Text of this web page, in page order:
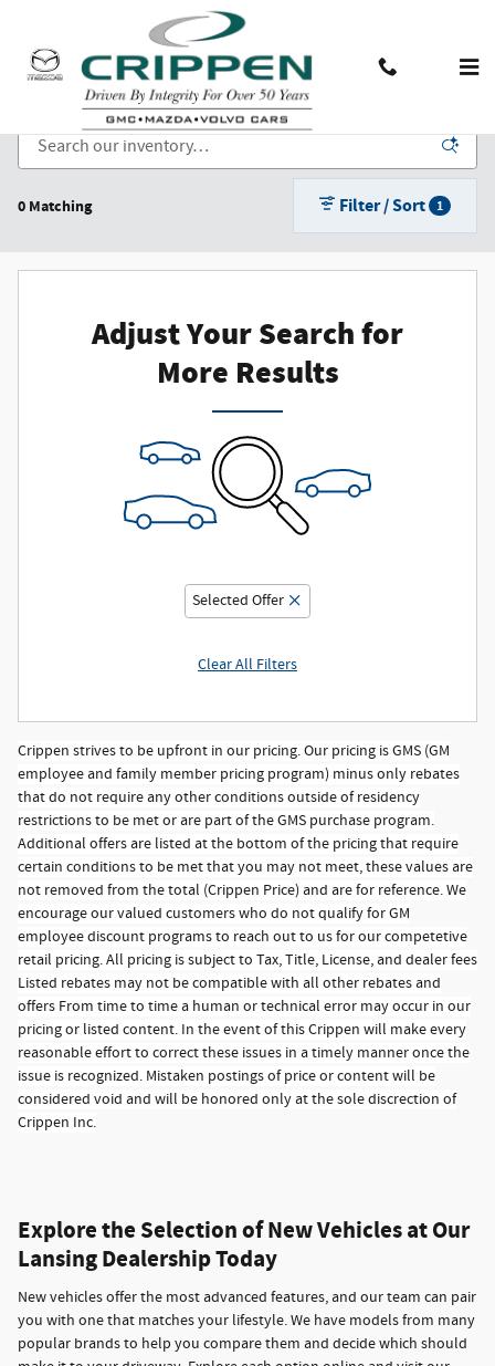
New Cars, Trucks, and SUVs for Sale in Lansing, MI
0 Matching Filter / Sort 1
Adjust Your Search for
More Results
Selected Offer
Clear All Filters
Crippen strives to be upfront in our pricing. Our pricing is GMS (GM
employee and family member pricing program) minus only rebates
that do not require any other conditions outside of residency
restrictions to be met or are part of the GMS purchase program.
Additional offers are listed at the bottom of the pricing that require
certain conditions to be met that you may not meet, these values are
not removed from the total (Crippen Price) and are for reference. We
encourage our valued customers who do not qualify for GM
employee discount programs to reach out to us for our competetive
retail pricing. All pricing is subject to Tax, Title, License, and dealer fees
Listed rebates may not be compatible with all other rebates and
offers From time to time a human or technical error may occur in our
pricing or listed content. In the event of this Crippen will make every
reasonable effort to correct these issues in a timely manner once the
issue is recognized. Mistaken postings of price or content will be
considered void and will be honored only at the sole discrection of
Crippen Inc.
Explore the Selection of New Vehicles at Our
Lansing Dealership Today
New vehicles offer the most advanced features, and our team can pair
you with one that matches your lifestyle. We have models from many
popular brands to help you compare them and decide which should